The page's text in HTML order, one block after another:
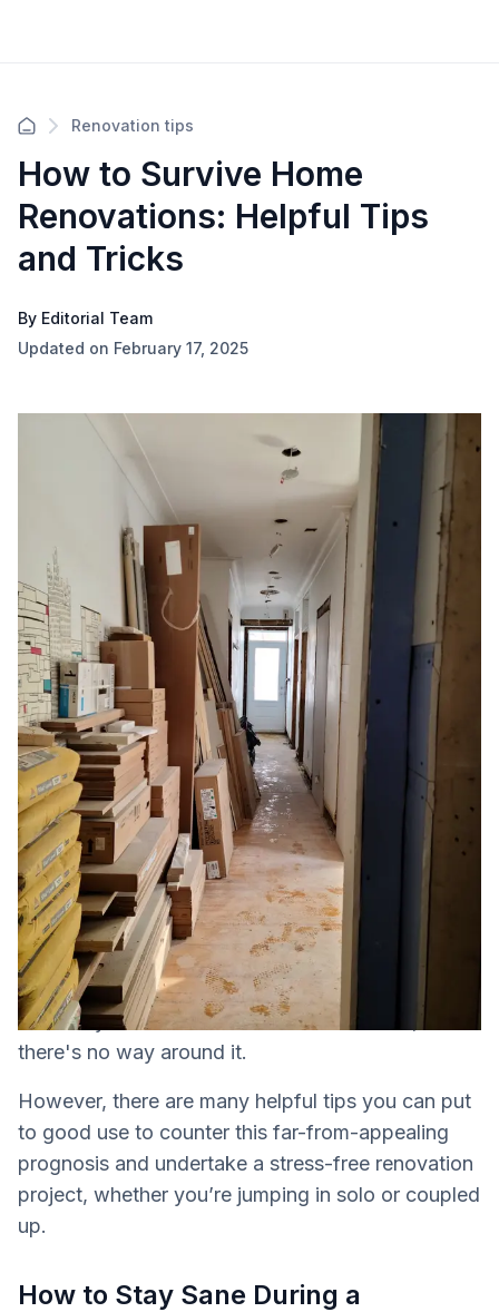
Renovation tips
How to Survive Home
Renovations: Helpful Tips
and Tricks
By Editorial Team
Updated on February 17, 2025
It’s no secret that renovations and home
improvements create tremendous strain and
require patience. A renovation project will
inevitably involve frustrations and conflicts,
there's no way around it.
However, there are many helpful tips you can put
to good use to counter this far-from-appealing
prognosis and undertake a stress-free renovation
project, whether you’re jumping in solo or coupled
up.
How to Stay Sane During a